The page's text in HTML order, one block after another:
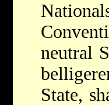
neutral
State,